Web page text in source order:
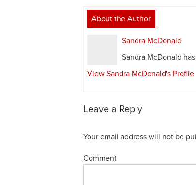
About the Author
Sandra McDonald
Sandra McDonald
View Sandra McDonald's Profile
Leave a Reply
Your email address will not be
Comment